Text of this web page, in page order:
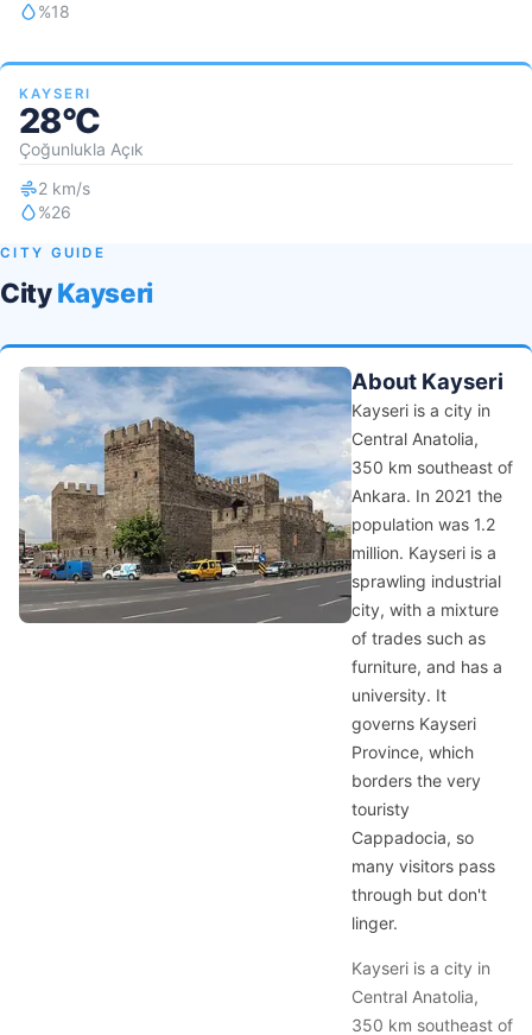
%18
KAYSERI
28°C
Çoğunlukla Açık
2 km/s
%26
CITY GUIDE
City Kayseri
About Kayseri
Kayseri is a city in
Central Anatolia,
350 km southeast of
Ankara. In 2021 the
population was 1.2
million. Kayseri is a
sprawling industrial
city, with a mixture
of trades such as
furniture, and has a
university. It
governs Kayseri
Province, which
borders the very
touristy
Cappadocia, so
many visitors pass
through but don't
linger.
Kayseri is a city in
Central Anatolia,
350 km southeast of